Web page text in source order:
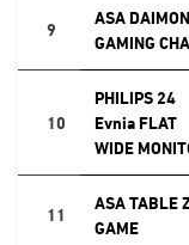
9
ASA
GAMING
10
PHILIPS 24
Evnia FLAT
WIDE
11
ASA TABLE Z
GAME